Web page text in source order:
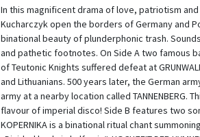
In this magnificent drama of love, patriotism and
Kucharczyk open the borders of Germany and
binational beauty of plunderphonic trash.
and pathetic footnotes. On Side A two famous
of Teutonic Knights suffered defeat at
and Lithuanians. 500 years later, the German
army at a nearby location called
flavour of imperial disco! Side B features two
KOPERNIKA is a binational ritual chant